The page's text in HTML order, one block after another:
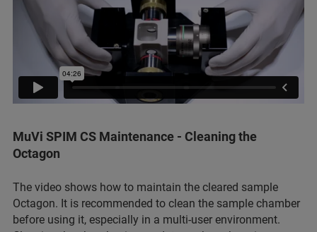
MuVi SPIM CS Maintenance - Cleaning the
Octagon
The video shows how to maintain the cleared sample
Octagon. It is recommended to clean the sample chamber
before using it, especially in a multi-user environment.